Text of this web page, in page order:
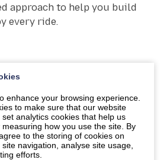
approach to help you build
every ride.
enhance your browsing experience.
to make sure that our website
set analytics cookies that help us
how you use the site. By
to the storing of cookies on
navigation, analyse site usage,
efforts.